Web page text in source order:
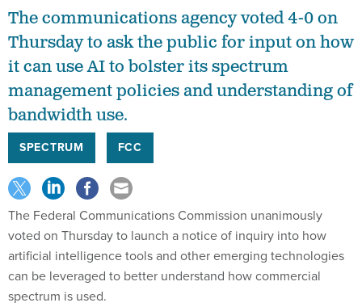
The communications agency voted 4-0 on
Thursday to ask the public for input on how
it can use AI to bolster its spectrum
management policies and understanding of
bandwidth use.
SPECTRUM FCC
The Federal Communications Commission unanimously
voted on Thursday to launch a notice of inquiry into how
artificial intelligence tools and other emerging technologies
can be leveraged to better understand how commercial
spectrum is used.